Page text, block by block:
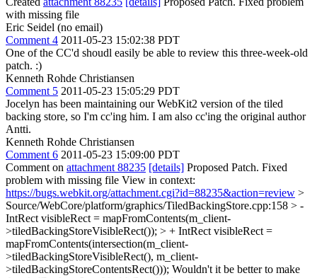
with missing file
Eric Seidel (no email)
Comment 4 2011-05-23 15:02:38 PDT
One of the CC'd shoudl easily be able to review this three-week-old
patch. :)
Kenneth Rohde Christiansen
Comment 5 2011-05-23 15:05:29 PDT
Jocelyn has been maintaining our WebKit2 version of the tiled
backing store, so I'm cc'ing him. I am also cc'ing the original author
Antti.
Kenneth Rohde Christiansen
Comment 6 2011-05-23 15:09:00 PDT
Comment on attachment 88235 [details] Proposed Patch. Fixed
problem with missing file View in context:
https://bugs.webkit.org/attachment.cgi?id=88235&action=review >
Source/WebCore/platform/graphics/TiledBackingStore.cpp:158 > -
IntRect visibleRect = mapFromContents(m_client-
>tiledBackingStoreVisibleRect()); > + IntRect visibleRect =
mapFromContents(intersection(m_client-
>tiledBackingStoreVisibleRect(), m_client-
>tiledBackingStoreContentsRect())); Wouldn't it be better to make